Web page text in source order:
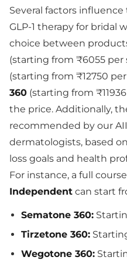
Several factors
GLP-1 therapy for bridal
choice between
(starting from ₹6055 per
(starting from ₹12750
360 (starting from
the price. Additionally,
recommended by our
dermatologists, based
loss goals and health
For instance, a full
Independent can start
Sematone 360:
Tirzetone 360:
Wegotone 360: